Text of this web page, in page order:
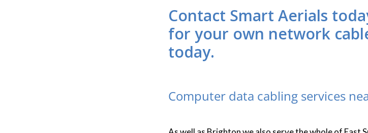
Contact Smart Aerials
for your own network
today.
Computer data cabling services